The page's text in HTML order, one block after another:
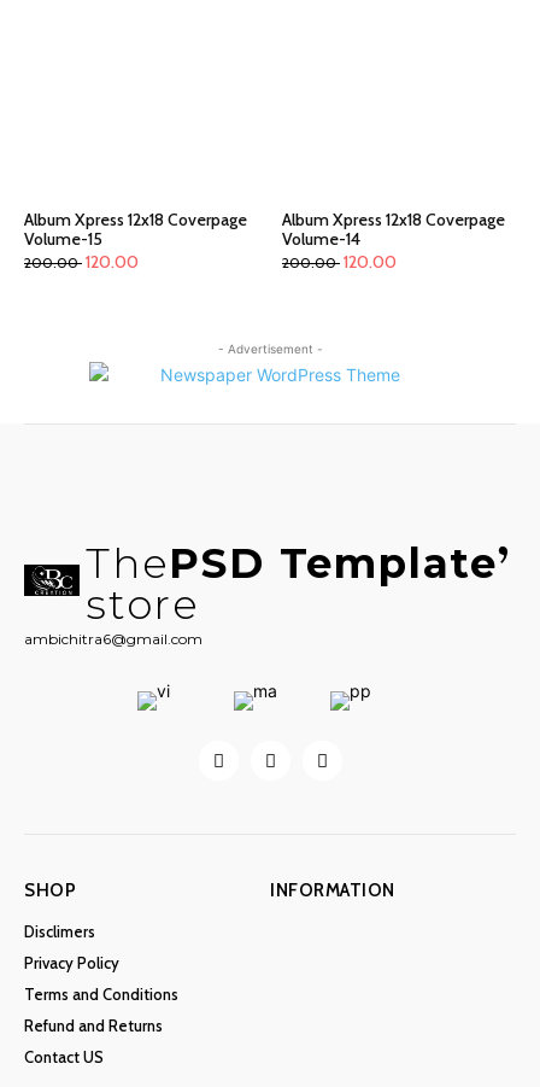
Album Xpress 12x18 Coverpage
Volume-15
200.00 120.00
Album Xpress 12x18 Coverpage
Volume-14
200.00 120.00
- Advertisement -
ThePSD Template
store
ambichitra6@gmail.com
SHOP
Disclimers
Privacy Policy
Terms and Conditions
Refund and Returns
Contact US
INFORMATION